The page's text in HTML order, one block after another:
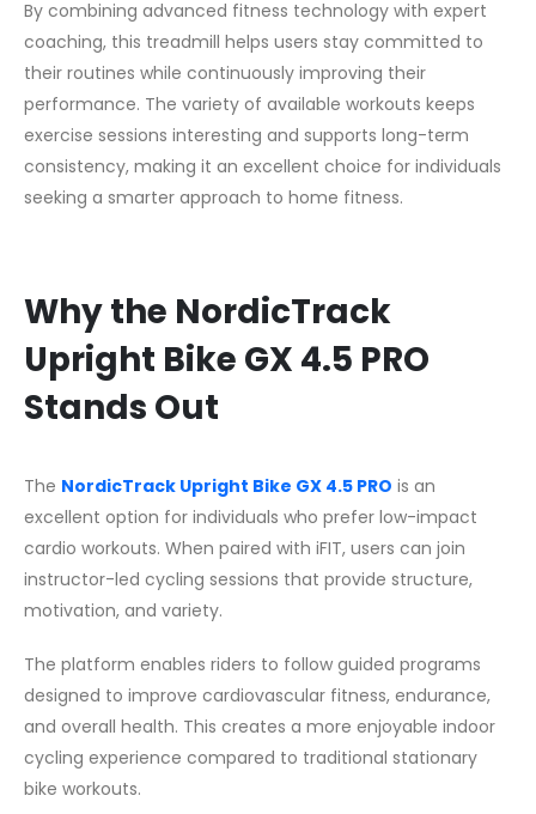
By combining advanced fitness technology with expert
coaching, this treadmill helps users stay committed to
their routines while continuously improving their
performance. The variety of available workouts keeps
exercise sessions interesting and supports long-term
consistency, making it an excellent choice for individuals
seeking a smarter approach to home fitness.
Why the NordicTrack
Upright Bike GX 4.5 PRO
Stands Out
The NordicTrack Upright Bike GX 4.5 PRO is an
excellent option for individuals who prefer low-impact
cardio workouts. When paired with iFIT, users can join
instructor-led cycling sessions that provide structure,
motivation, and variety.
The platform enables riders to follow guided programs
designed to improve cardiovascular fitness, endurance,
and overall health. This creates a more enjoyable indoor
cycling experience compared to traditional stationary
bike workouts.